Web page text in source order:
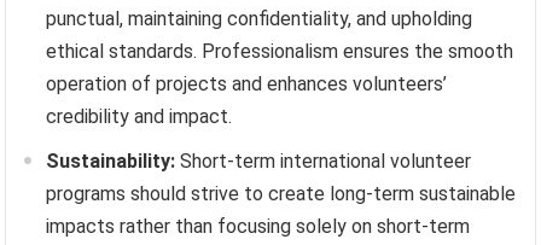
punctual, maintaining confidentiality, and upholding
ethical standards. Professionalism ensures the smooth
operation of projects and enhances volunteers’
credibility and impact.
Sustainability: Short-term international volunteer
programs should strive to create long-term sustainable
impacts rather than focusing solely on short-term